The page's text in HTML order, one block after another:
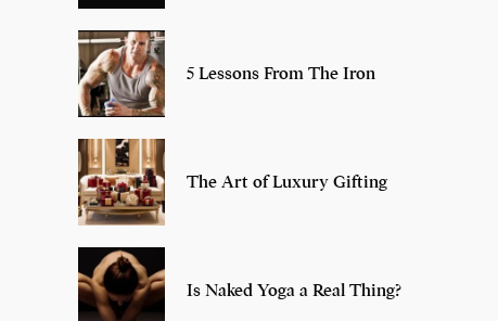
5 Lessons From The Iron
The Art of Luxury Gifting
Is Naked Yoga a Real Thing?